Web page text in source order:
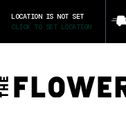
LOCATION IS NOT SET
CLICK TO SET LOCATION